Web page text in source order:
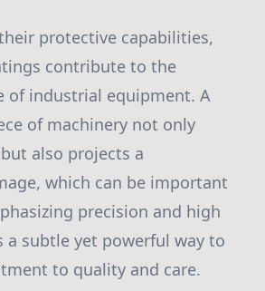
protective capabilities,
contribute to the
of industrial equipment. A
of machinery not only
also projects a
which can be important
precision and high
a subtle yet powerful way to
to quality and care.